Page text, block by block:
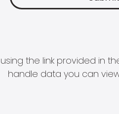
the link provided in
handle data you can